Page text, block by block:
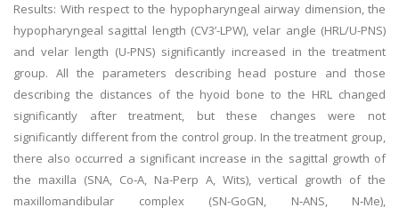
Results: With respect to the hypopharyngeal airway dimension, the
hypopharyngeal sagittal length (CV3’-LPW), velar angle (HRL/U-PNS)
and velar length (U-PNS) significantly increased in the treatment
group. All the parameters describing head posture and those
describing the distances of the hyoid bone to the HRL changed
significantly after treatment, but these changes were not
significantly different from the control group. In the treatment group,
there also occurred a significant increase in the sagittal growth of
the maxilla (SNA, Co‑A, Na-Perp A, Wits), vertical growth of the
maxillomandibular complex (SN-GoGN, N‑ANS, N‑Me),